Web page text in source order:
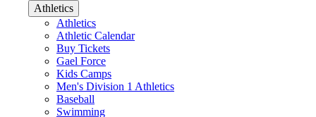
Athletics
Athletics
Athletic Calendar
Buy Tickets
Gael Force
Kids Camps
Men's Division 1 Athletics
Baseball
Swimming